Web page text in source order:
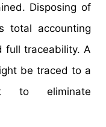
Disposing of
total accounting
full traceability. A
be traced to a
to eliminate